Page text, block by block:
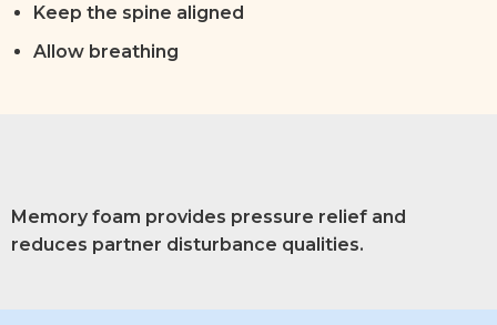
Keep the spine aligned
Allow breathing
Memory foam provides pressure relief and
reduces partner disturbance qualities.